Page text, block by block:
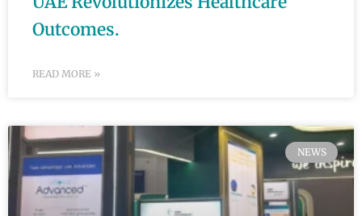
Outcomes.
READ MORE »
NEWS